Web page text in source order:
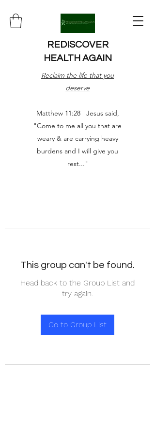
REDISCOVER
HEALTH AGAIN
Reclaim the life that you
deserve
Matthew 11:28 Jesus said,
"Come to me all you that are
weary & are carrying heavy
burdens and I will give you
rest..."
This group can't be found.
Head back to the Group List and
try again.
Go to Group List